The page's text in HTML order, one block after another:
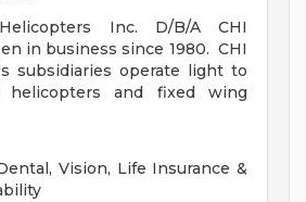
Inc. D/B/A CHI
in business since 1980. CHI
subsidiaries operate light to
helicopters and fixed wing
Vision, Life Insurance &